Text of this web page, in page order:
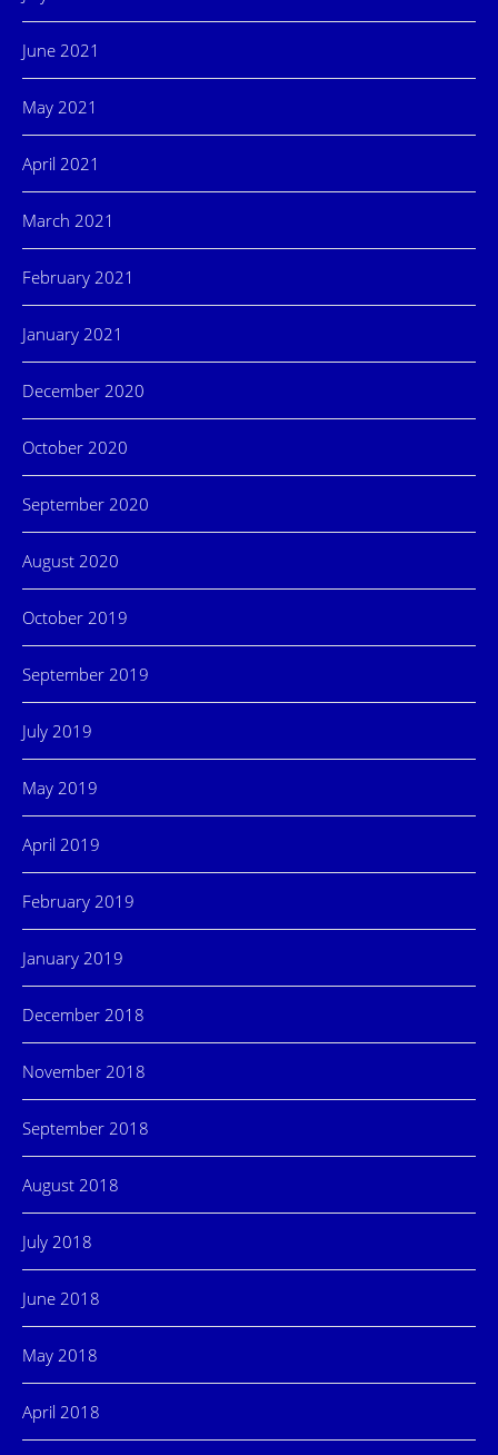
June 2021
May 2021
April 2021
March 2021
February 2021
January 2021
December 2020
October 2020
September 2020
August 2020
October 2019
September 2019
July 2019
May 2019
April 2019
February 2019
January 2019
December 2018
November 2018
September 2018
August 2018
July 2018
June 2018
May 2018
April 2018